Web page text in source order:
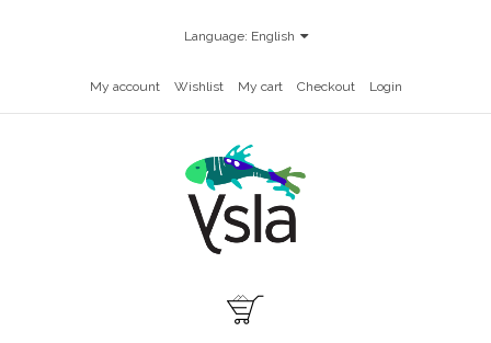
Language: English
My account Wishlist My cart Checkout Login